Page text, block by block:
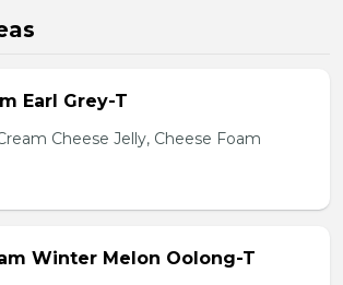
Earl Grey-T
Cheese Jelly, Cheese Foam
Winter Melon Oolong-T